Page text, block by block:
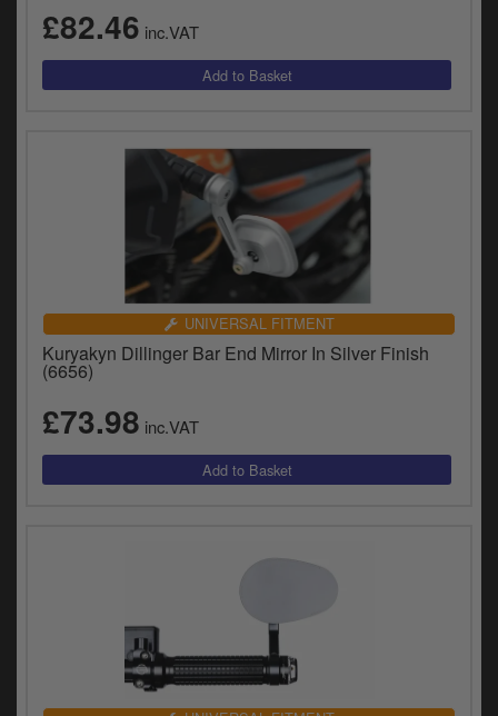
£82.46 inc.VAT
UNIVERSAL FITMENT
Kuryakyn Dillinger Bar End Mirror In Silver Finish
(6656)
£73.98 inc.VAT